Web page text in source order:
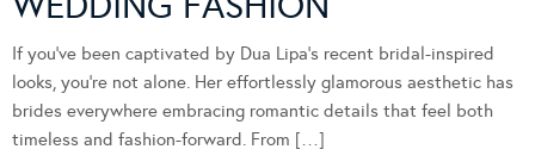
If you’ve been captivated by Dua Lipa’s recent bridal-inspired
looks, you’re not alone. Her effortlessly glamorous aesthetic has
brides everywhere embracing romantic details that feel both
timeless and fashion-forward. From […]